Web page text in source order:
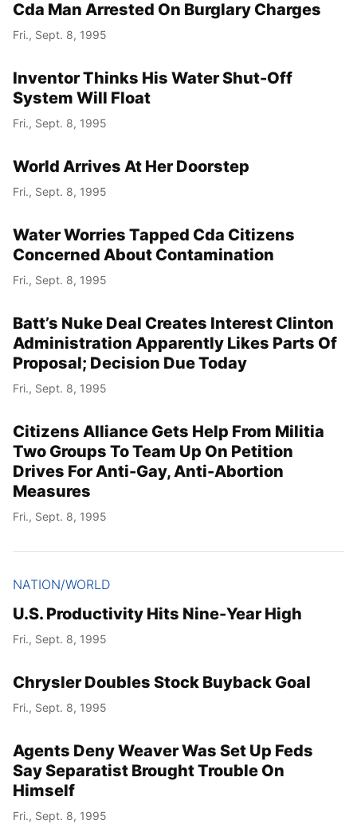
Cda Man Arrested On Burglary Charges
Fri., Sept. 8, 1995
Inventor Thinks His Water Shut-Off
System Will Float
Fri., Sept. 8, 1995
World Arrives At Her Doorstep
Fri., Sept. 8, 1995
Water Worries Tapped Cda Citizens
Concerned About Contamination
Fri., Sept. 8, 1995
Batt’s Nuke Deal Creates Interest Clinton
Administration Apparently Likes Parts Of
Proposal; Decision Due Today
Fri., Sept. 8, 1995
Citizens Alliance Gets Help From Militia
Two Groups To Team Up On Petition
Drives For Anti-Gay, Anti-Abortion
Measures
Fri., Sept. 8, 1995
NATION/WORLD
U.S. Productivity Hits Nine-Year High
Fri., Sept. 8, 1995
Chrysler Doubles Stock Buyback Goal
Fri., Sept. 8, 1995
Agents Deny Weaver Was Set Up Feds
Say Separatist Brought Trouble On
Himself
Fri., Sept. 8, 1995